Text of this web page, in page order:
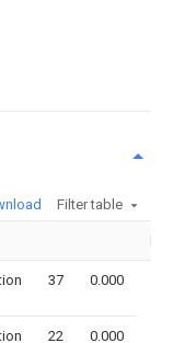
Filter table
37 0.000
22 0.000